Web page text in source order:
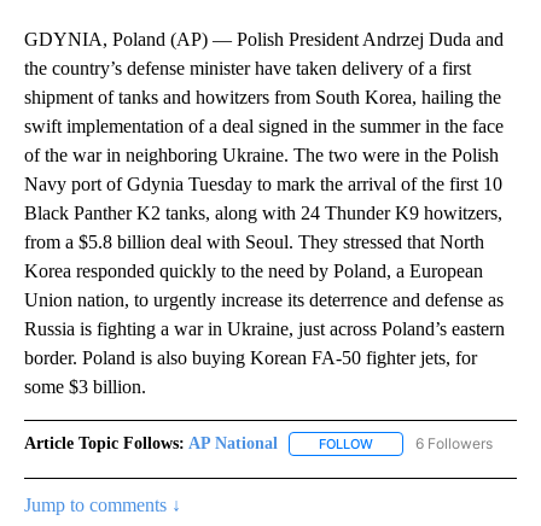
GDYNIA, Poland (AP) — Polish President Andrzej Duda and
the country’s defense minister have taken delivery of a first
shipment of tanks and howitzers from South Korea, hailing the
swift implementation of a deal signed in the summer in the face
of the war in neighboring Ukraine. The two were in the Polish
Navy port of Gdynia Tuesday to mark the arrival of the first 10
Black Panther K2 tanks, along with 24 Thunder K9 howitzers,
from a $5.8 billion deal with Seoul. They stressed that North
Korea responded quickly to the need by Poland, a European
Union nation, to urgently increase its deterrence and defense as
Russia is fighting a war in Ukraine, just across Poland’s eastern
border. Poland is also buying Korean FA-50 fighter jets, for
some $3 billion.
Article Topic Follows: AP National FOLLOW FOLLOW "AP NATIONAL"
6 Followers
Jump to comments ↓